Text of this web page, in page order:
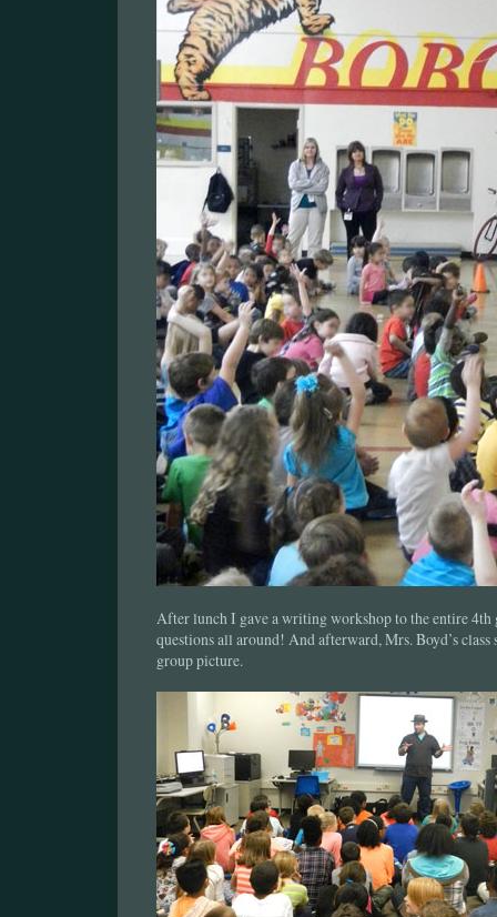
After lunch I gave a writing workshop to the entire 4th
questions all around! And afterward, Mrs. Boyd’s class
group picture.